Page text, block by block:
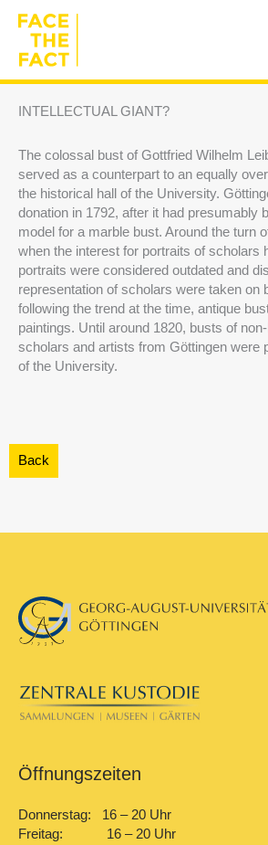
content
INTELLECTUAL GIANT?
The colossal bust of Gottfried Wilhelm
served as a counterpart to an equally
the historical hall of the University.
donation in 1792, after it had presumably
model for a marble bust. Around the turn
when the interest for portraits of scholars
portraits were considered outdated and
representation of scholars were taken on
following the trend at the time, antique
paintings. Until around 1820, busts of
scholars and artists from Göttingen were
of the University.
Öffnungszeiten
Donnerstag: 16 – 20 Uhr
Freitag: 16 – 20 Uhr